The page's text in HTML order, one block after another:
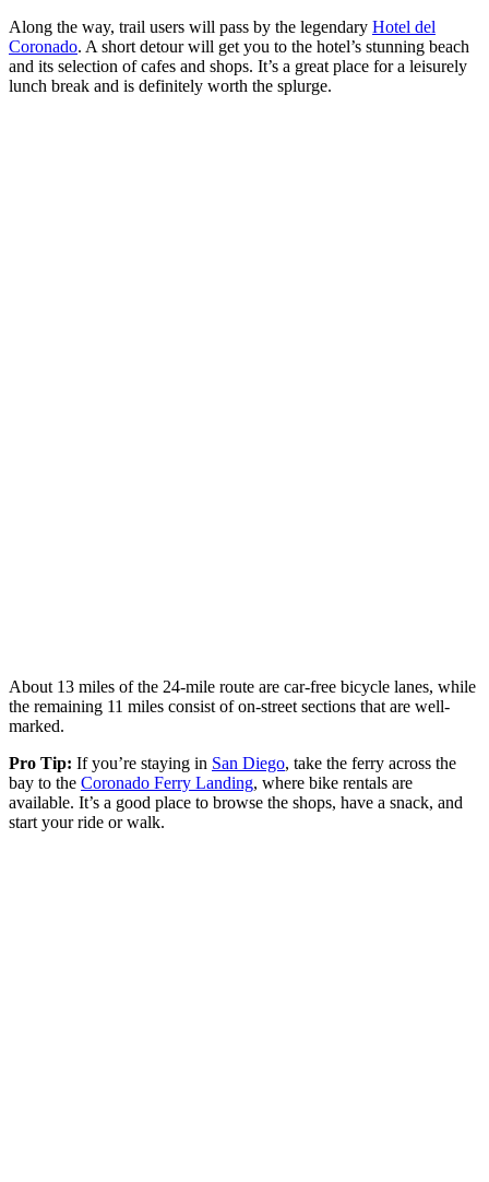
Along the way, trail users will pass by the legendary Hotel del
Coronado. A short detour will get you to the hotel’s stunning beach
and its selection of cafes and shops. It’s a great place for a leisurely
lunch break and is definitely worth the splurge.
About 13 miles of the 24-mile route are car-free bicycle lanes, while
the remaining 11 miles consist of on-street sections that are well-
marked.
Pro Tip: If you’re staying in San Diego, take the ferry across the
bay to the Coronado Ferry Landing, where bike rentals are
available. It’s a good place to browse the shops, have a snack, and
start your ride or walk.